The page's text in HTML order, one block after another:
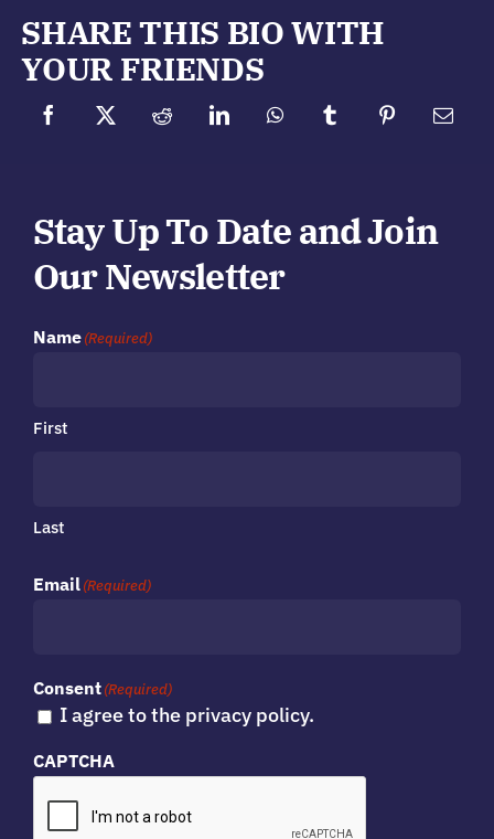
SHARE THIS BIO WITH
YOUR FRIENDS
Stay Up To Date and Join
Our Newsletter
Name(Required)
First
Last
Email(Required)
Consent(Required)
I agree to the privacy policy.
CAPTCHA